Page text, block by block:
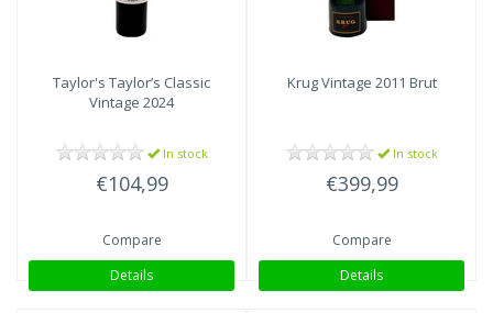
Taylor's Taylor’s Classic
Vintage 2024
In stock
€104,99
Compare
Details
KrugVintage 2011 Brut
In stock
€399,99
Compare
Details